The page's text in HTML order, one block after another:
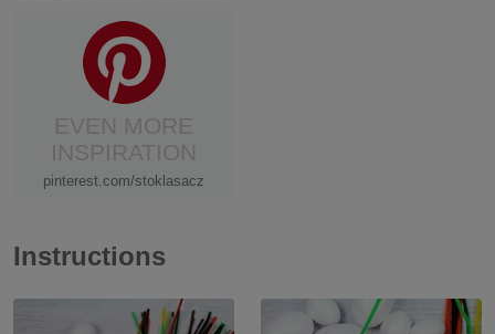
pinterest.com/stoklasacz
Instructions